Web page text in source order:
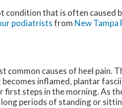
condition that is often caused
podiatristsfrom New Tampa
common causes of heel
inflamed, plantar
first steps in the morning. As
periods of standing or